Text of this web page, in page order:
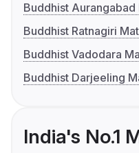
Buddhist
Buddhist Ratnagiri
Buddhist Vadodara
Buddhist Darjeeling
India's No.1